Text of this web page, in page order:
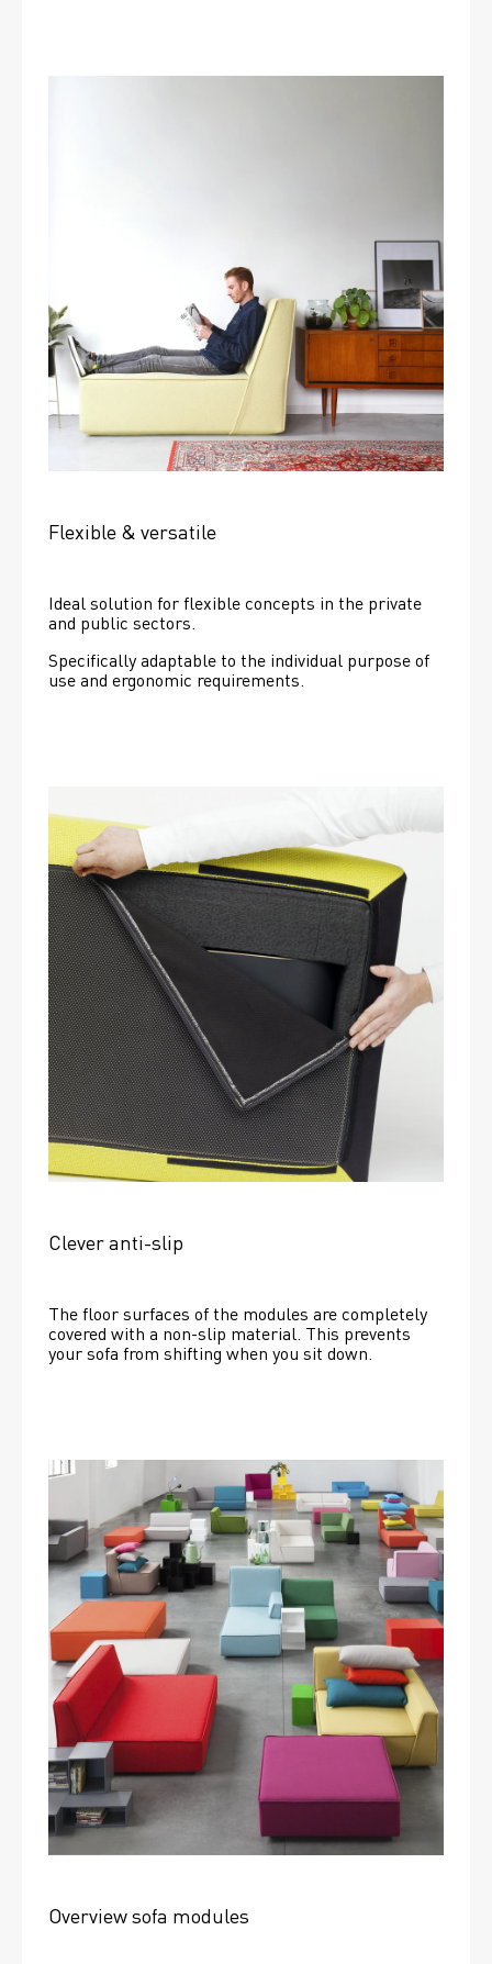
Flexible & versatile
Ideal solution for flexible concepts in the private
and public sectors.
Specifically adaptable to the individual purpose of
use and ergonomic requirements.
Clever anti-slip
The floor surfaces of the modules are completely
covered with a non-slip material. This prevents
your sofa from shifting when you sit down.
Overview sofa modules